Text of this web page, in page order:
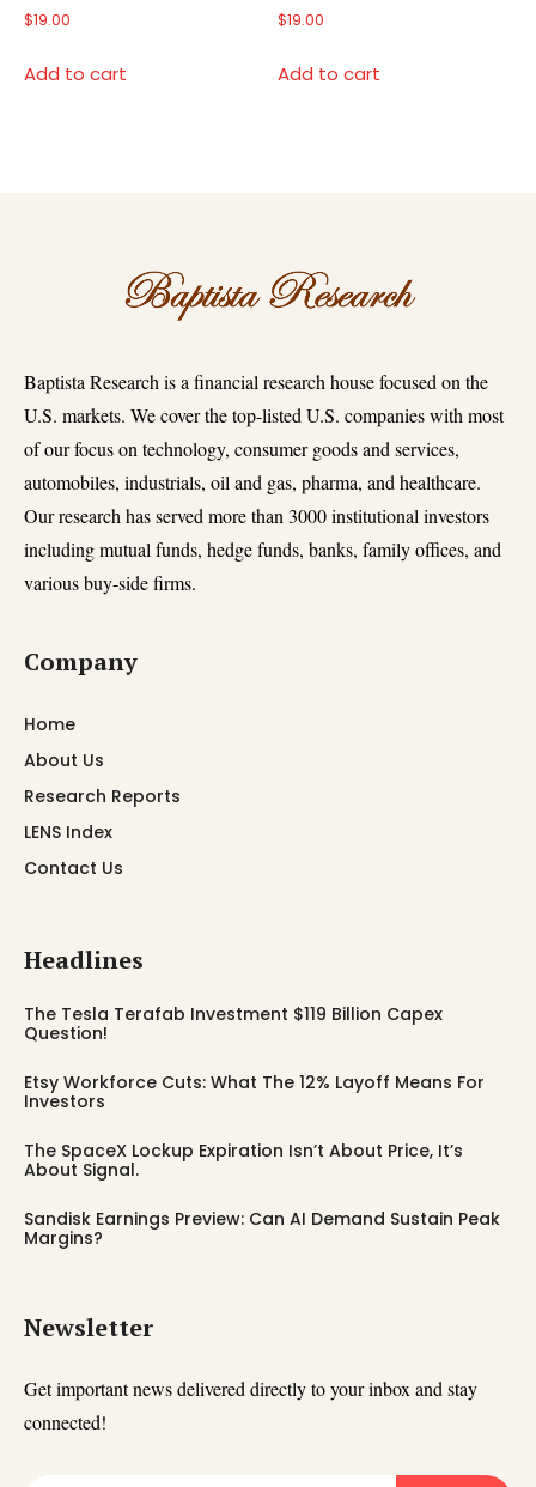
$19.00
Add to cart
$19.00
Add to cart
Baptista Research is a financial research house focused on the
U.S. markets. We cover the top-listed U.S. companies with most
of our focus on technology, consumer goods and services,
automobiles, industrials, oil and gas, pharma, and healthcare.
Our research has served more than 3000 institutional investors
including mutual funds, hedge funds, banks, family offices, and
various buy-side firms.
Company
Home
About Us
Research Reports
LENS Index
Contact Us
Headlines
The Tesla Terafab Investment $119 Billion Capex
Question!
Etsy Workforce Cuts: What The 12% Layoff Means For
Investors
The SpaceX Lockup Expiration Isn’t About Price, It’s
About Signal.
Sandisk Earnings Preview: Can AI Demand Sustain Peak
Margins?
Newsletter
Get important news delivered directly to your inbox and stay
connected!